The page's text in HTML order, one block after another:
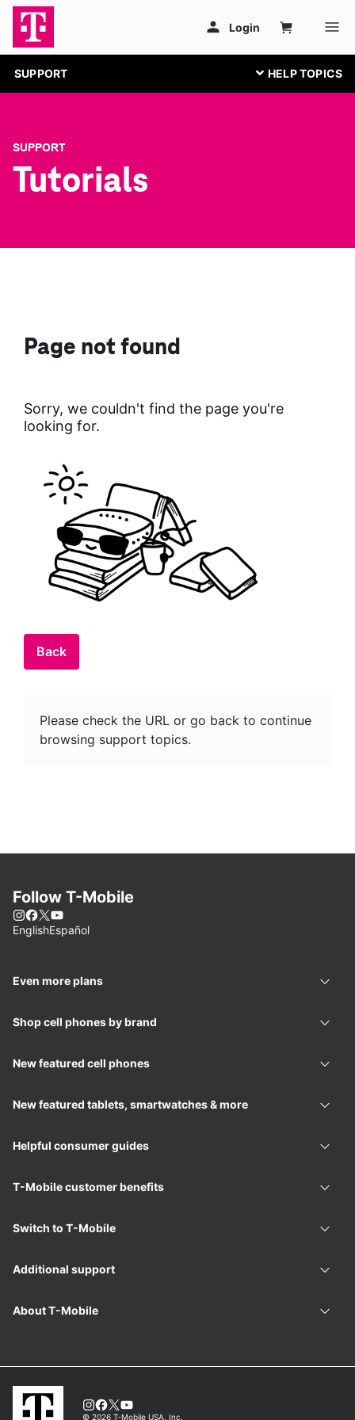
SUPPORT
SUPPORT
Tutorials